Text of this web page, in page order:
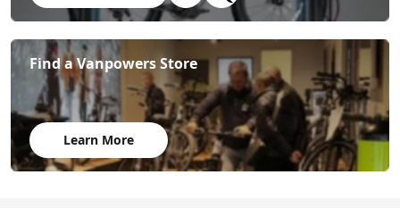
Find a Vanpowers Store
Learn More